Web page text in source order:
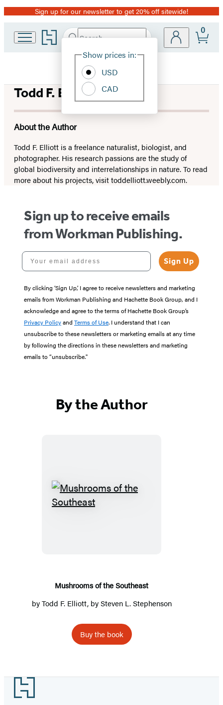
Promotion
Sign up for our newsletter to get 20% off sitewide!
Go
to
home
Search
Hachette
Site
Show prices in:
USD
CAD
0
Todd F. Elliott
About the Author
Todd F. Elliott is a freelance naturalist, biologist, and
photographer. His research passions are the study of
global biodiversity and interrelationships in nature. To read
more about his projects, visit toddelliott.weebly.com.
Sign up to receive emails
from Workman Publishing.
Your email address
Sign Up
By clicking ‘Sign Up,’ I agree to receive newsletters and marketing
emails from Workman Publishing and Hachette Book Group, and I
acknowledge and agree to the terms of Hachette Book Group’s
Privacy Policyand Terms of Use. I understand that I can
unsubscribe to these newsletters or marketing emails at any time
by following the directions in these newsletters and marketing
emails to “unsubscribe."
By the Author
Mushrooms of the Southeast
byTodd F. Elliott, bySteven L. Stephenson
Buy the book
Footer